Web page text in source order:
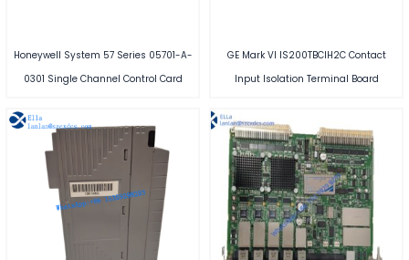
Honeywell System 57 Series 05701-A-
0301 Single Channel Control Card
GE Mark VI IS200TBCIH2C Contact
Input Isolation Terminal Board